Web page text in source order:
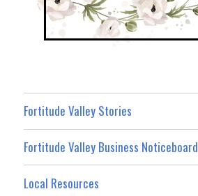
Fortitude Valley Stories
Fortitude Valley Business Noticeboard
Local Resources